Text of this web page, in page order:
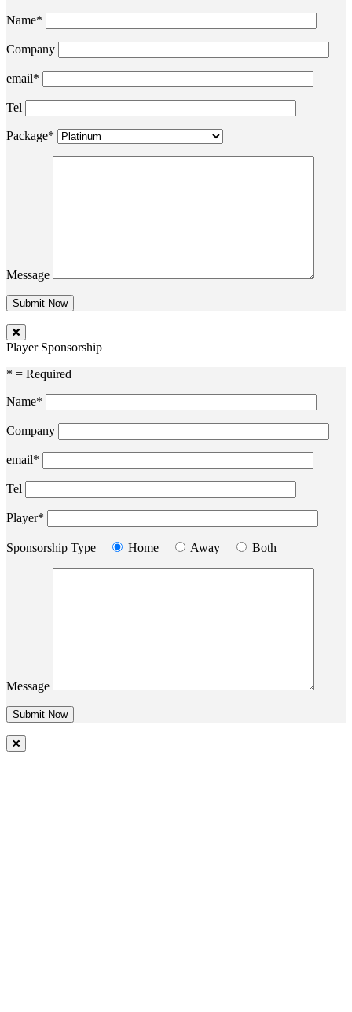
Name*
Company
email*
Tel
Package*
Message
Player Sponsorship
* = Required
Name*
Company
email*
Tel
Player*
Sponsorship Type Home Away Both
Message